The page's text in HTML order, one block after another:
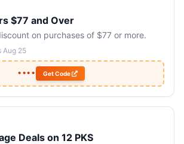
$77 and Over
on purchases of $77 or more.
Aug 25
•••• Get Code
Deals on 12 PKS